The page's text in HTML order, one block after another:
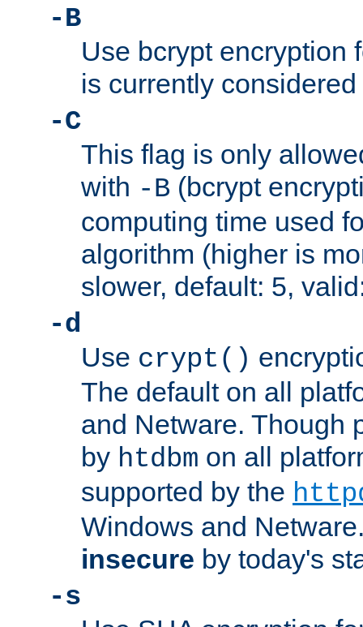
-B
Use bcrypt encryption
is currently
-C
This flag is only
with -B (bcrypt
computing time used
algorithm (higher is
slower, default: 5,
-d
Use crypt()
The default on all
and Netware. Though
by htdbm on all
supported by the
Windows and
insecure by today's
-s